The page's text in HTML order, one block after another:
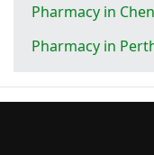
Pharmacy in
Pharmacy in